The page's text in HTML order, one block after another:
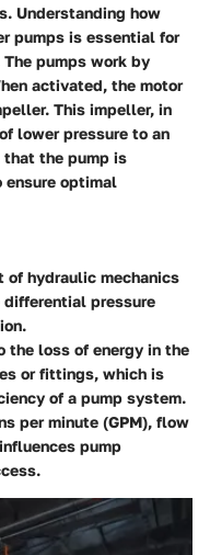
Understanding how
pumps is essential for
pumps work by
activated, the motor
This impeller, in
lower pressure to an
that the pump is
optimal
of hydraulic mechanics
differential pressure
the loss of energy in the
or fittings, which is
of a pump system.
per minute (GPM), flow
pump